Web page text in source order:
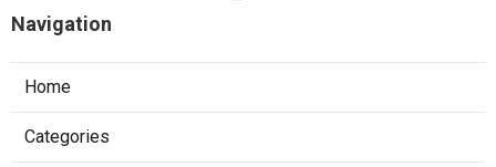
Navigation
Home
Categories